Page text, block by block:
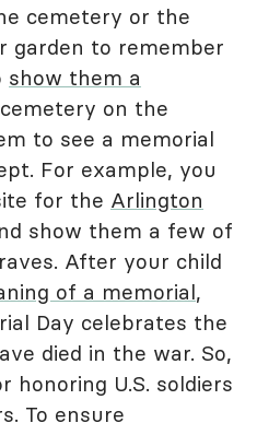
cemetery or the
garden to remember
show them a
on the
to see a memorial
For example, you
for the Arlington
show them a few of
After your child
of a memorial,
Day celebrates the
died in the war. So,
honoring U.S. soldiers
To ensure